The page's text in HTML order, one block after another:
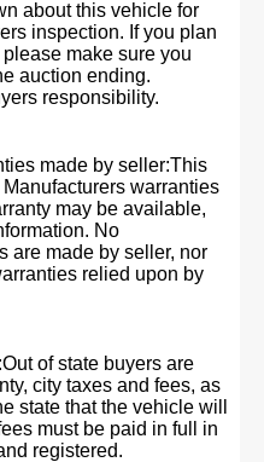
about this vehicle for
inspection. If you plan
make sure you
auction ending.
responsibility.
made by seller:This
warranties
may be available,
No
are made by seller, nor
relied upon by
of state buyers are
city taxes and fees, as
state that the vehicle will
must be paid in full in
registered.